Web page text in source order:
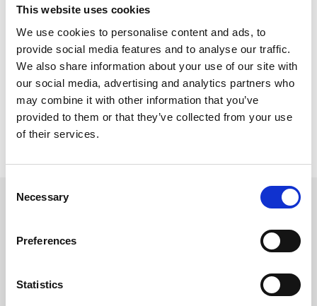
This website uses cookies
We use cookies to personalise content and ads, to
provide social media features and to analyse our traffic.
We also share information about your use of our site with
our social media, advertising and analytics partners who
may combine it with other information that you’ve
provided to them or that they’ve collected from your use
of their services.
Selection
Necessary
Preferences
Statistics
Meet TREVIICOS at booth #817
VENUE
Loews Royal Pacific Resort at Universal Orlando
6300 Hollywood Way
Orlando, FL 32819,
INFO
Official Website